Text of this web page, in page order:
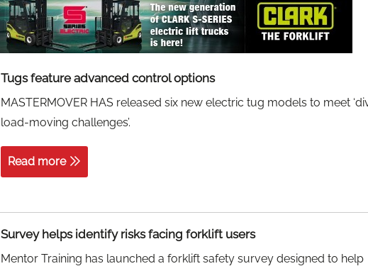
Tugs feature advanced control options
MASTERMOVER HAS released six new electric tug models to meet
load-moving challenges’.
Read more
Survey helps identify risks facing forklift users
Mentor Training has launched a forklift safety survey designed to help